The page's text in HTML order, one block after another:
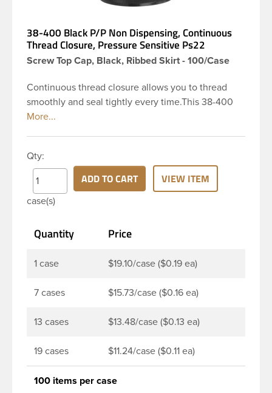
38-400 Black P/P Non Dispensing, Continuous
Thread Closure, Pressure Sensitive Ps22
Screw Top Cap, Black, Ribbed Skirt - 100/Case
Continuous thread closure allows you to thread
smoothly and seal tightly every time.This 38-400
black polypropylene (PP) plastic continuous thread
are widely used across Cosmetics and hair
products, Craft paints, Adhesives, Food and
Pharmaceutical.
Qty:
case(s)
ADD TO CART VIEW ITEM
Quantity Price
1 case $19.10/case ($0.19 ea)
7 cases $15.73/case ($0.16 ea)
13 cases $13.48/case ($0.13 ea)
19 cases $11.24/case ($0.11 ea)
100 items per case